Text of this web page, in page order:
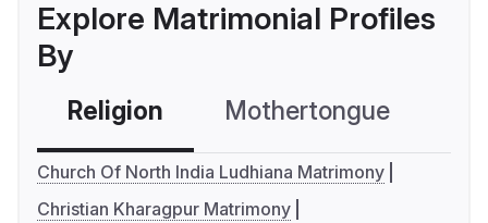
Explore Matrimonial Profiles
By
Religion Mothertongue
Church Of North India Ludhiana Matrimony
Christian Kharagpur Matrimony